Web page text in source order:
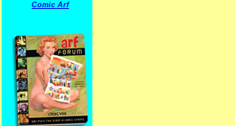
Comic Arf